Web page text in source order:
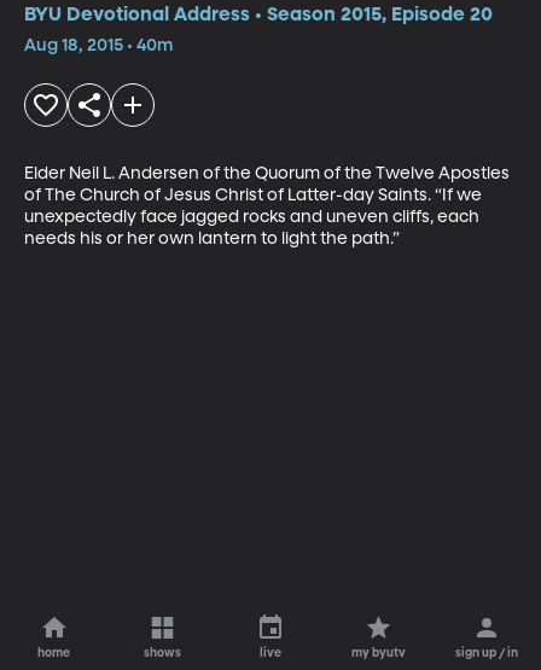
the Righteous
BYU Devotional Address • Season 2015, Episode 20
Aug 18, 2015 • 40m
Elder Neil L. Andersen of the Quorum of the Twelve Apostles
of The Church of Jesus Christ of Latter-day Saints. “If we
unexpectedly face jagged rocks and uneven cliffs, each
needs his or her own lantern to light the path.”
home shows live my byutv sign up / in